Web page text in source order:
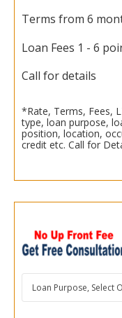
Terms from 6
Loan Fees 1 - 6
Call for details
*Rate, Terms, Fees,
type, loan purpose,
position, location,
credit etc. Call for